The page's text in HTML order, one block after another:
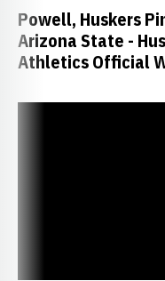
Powell, Huskers
Arizona State -
Athletics Official